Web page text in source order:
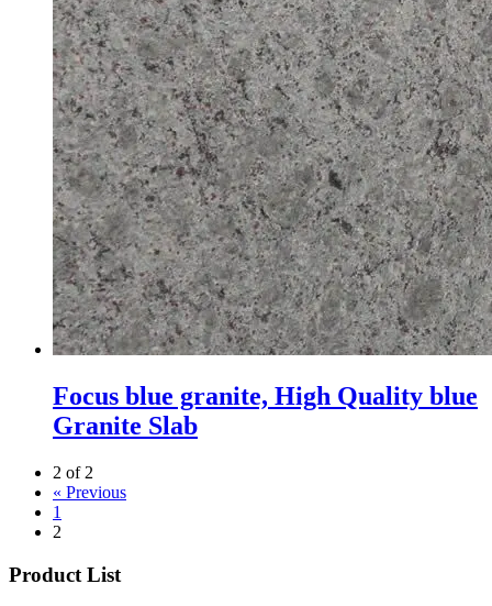
Focus blue granite, High Quality blue
Granite Slab
2 of 2
« Previous
1
2
Product List